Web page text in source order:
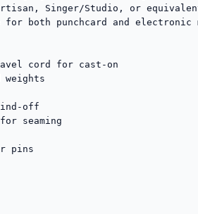
Singer/Studio, or
both punchcard and electronic
cord for cast-on
weights
off
seaming
pins